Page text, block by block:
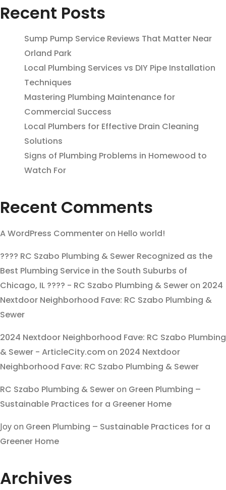
Recent Posts
Sump Pump Service Reviews That Matter Near
Orland Park
Local Plumbing Services vs DIY Pipe Installation
Techniques
Mastering Plumbing Maintenance for
Commercial Success
Local Plumbers for Effective Drain Cleaning
Solutions
Signs of Plumbing Problems in Homewood to
Watch For
Recent Comments
A WordPress Commenteron Hello world!
???? RC Szabo Plumbing & Sewer Recognized as the
Best Plumbing Service in the South Suburbs of
Chicago, IL ???? - RC Szabo Plumbing & Seweron 2024
Nextdoor Neighborhood Fave: RC Szabo Plumbing &
Sewer
2024 Nextdoor Neighborhood Fave: RC Szabo Plumbing
& Sewer - ArticleCity.com on 2024 Nextdoor
Neighborhood Fave: RC Szabo Plumbing & Sewer
RC Szabo Plumbing & Seweron Green Plumbing –
Sustainable Practices for a Greener Home
Joyon Green Plumbing – Sustainable Practices for a
Greener Home
Archives